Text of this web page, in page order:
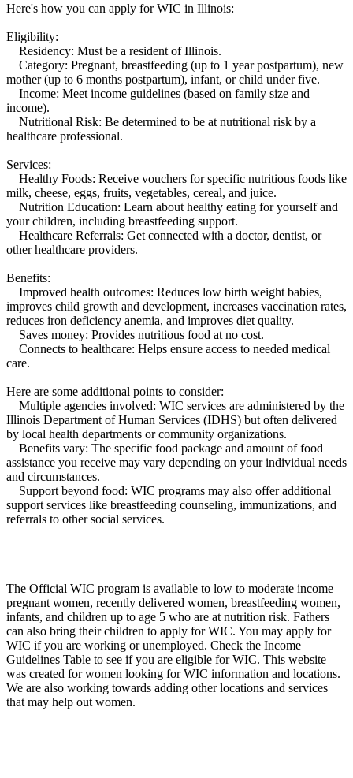
Here's how you can apply for WIC in Illinois:
Eligibility:
Residency: Must be a resident of Illinois.
Category: Pregnant, breastfeeding (up to 1 year postpartum), new
mother (up to 6 months postpartum), infant, or child under five.
Income: Meet income guidelines (based on family size and
income).
Nutritional Risk: Be determined to be at nutritional risk by a
healthcare professional.
Services:
Healthy Foods: Receive vouchers for specific nutritious foods like
milk, cheese, eggs, fruits, vegetables, cereal, and juice.
Nutrition Education: Learn about healthy eating for yourself and
your children, including breastfeeding support.
Healthcare Referrals: Get connected with a doctor, dentist, or
other healthcare providers.
Benefits:
Improved health outcomes: Reduces low birth weight babies,
improves child growth and development, increases vaccination rates,
reduces iron deficiency anemia, and improves diet quality.
Saves money: Provides nutritious food at no cost.
Connects to healthcare: Helps ensure access to needed medical
care.
Here are some additional points to consider:
Multiple agencies involved: WIC services are administered by the
Illinois Department of Human Services (IDHS) but often delivered
by local health departments or community organizations.
Benefits vary: The specific food package and amount of food
assistance you receive may vary depending on your individual needs
and circumstances.
Support beyond food: WIC programs may also offer additional
support services like breastfeeding counseling, immunizations, and
referrals to other social services.
The Official WIC program is available to low to moderate income
pregnant women, recently delivered women, breastfeeding women,
infants, and children up to age 5 who are at nutrition risk. Fathers
can also bring their children to apply for WIC. You may apply for
WIC if you are working or unemployed. Check the Income
Guidelines Table to see if you are eligible for WIC. This website
was created for women looking for WIC information and locations.
We are also working towards adding other locations and services
that may help out women.